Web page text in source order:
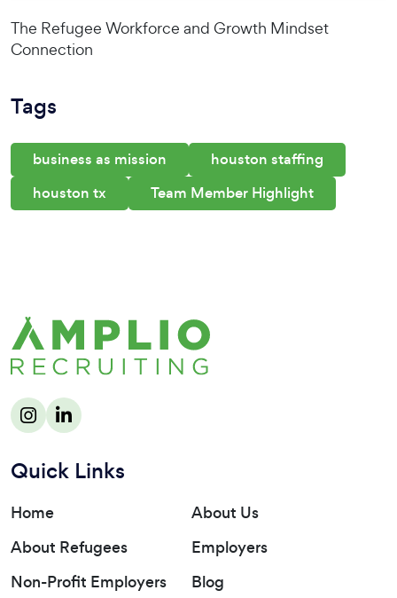
The Refugee Workforce and Growth Mindset
Connection
Tags
business as mission
houston staffing
houston tx
Team Member Highlight
Quick Links
Home
About Us
About Refugees
Employers
Non-Profit Employers
Blog